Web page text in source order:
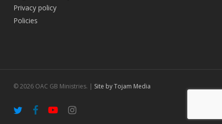
Privacy policy
Policies
© 2026 OAC GB Ministries. | Site by Tojam Media
twitter facebookyoutubeinstagram